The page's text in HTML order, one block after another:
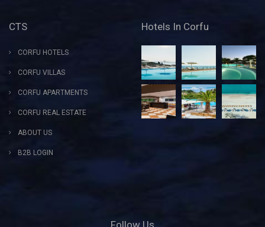
CTS
CORFU HOTELS
CORFU VILLAS
CORFU APARTMENTS
CORFU REAL ESTATE
ABOUT US
B2B LOGIN
Hotels In Corfu
Follow Us